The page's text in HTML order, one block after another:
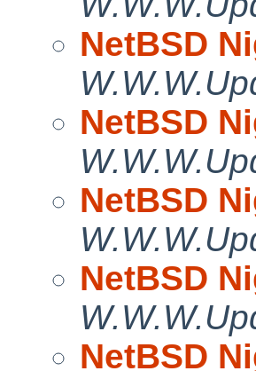
NetBSD
NetBSD
NetBSD
NetBSD
NetBSD